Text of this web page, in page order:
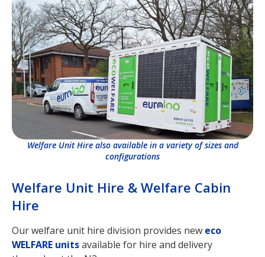
Welfare Unit Hire & Welfare Cabin
Hire
Our welfare unit hire division provides new eco
WELFARE unitsavailable for hire and delivery
Welfare Unit Hire also available in a variety of sizes and
configurations